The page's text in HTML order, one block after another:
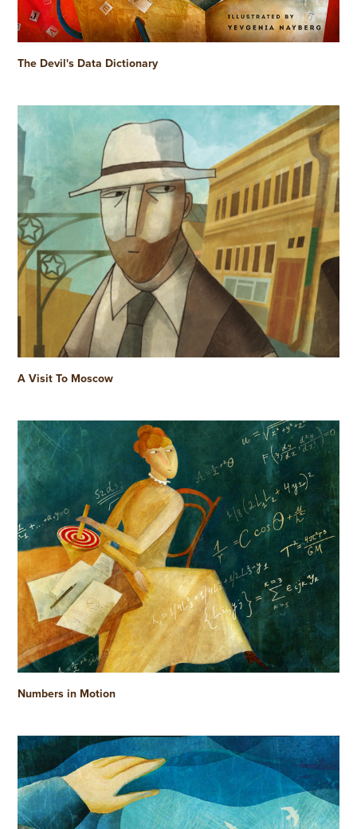
The Devil's Data Dictionary
A Visit To Moscow
Numbers in Motion